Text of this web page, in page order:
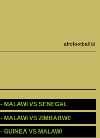
afrofootball bl
MALAWI VS SENEGAL
MALAWI VS ZIMBABWE
GUINEA VS MALAWI